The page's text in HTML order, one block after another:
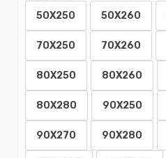
50X250
50X260
70X250 70X260
80X250 80X260
80X280 90X250
90X270 90X280